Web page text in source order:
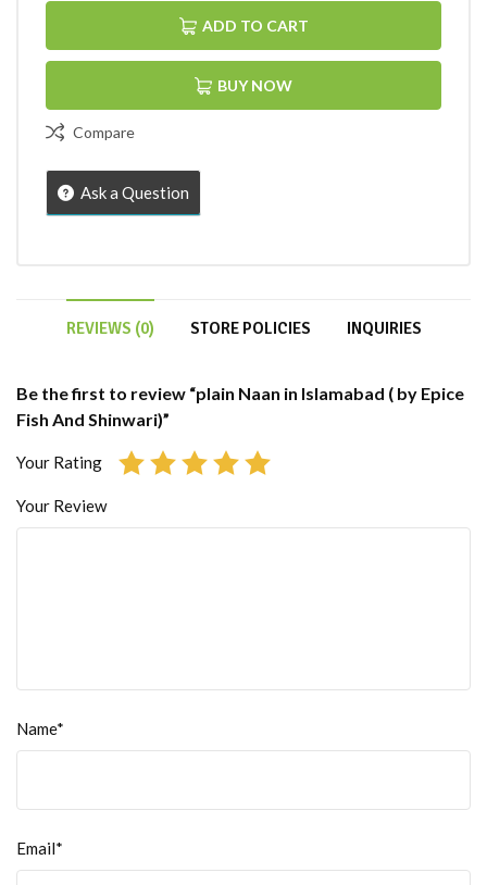
ADD TO CART
BUY NOW
Compare
Ask a Question
REVIEWS (0) STORE POLICIES INQUIRIES
Be the first to review “plain Naan in Islamabad ( by Epice
Fish And Shinwari)”
Your Rating
Your Review
Name*
Email*